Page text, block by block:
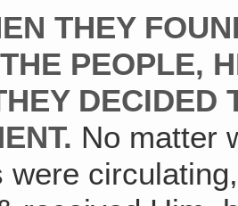
THEY
PEOPLE,
DECIDED
No matter
were